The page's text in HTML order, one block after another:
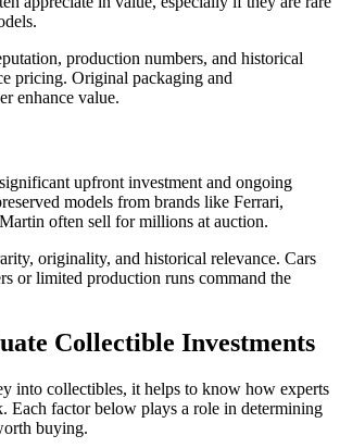
production numbers, and historical
pricing. Original packaging and
enhance value.
upfront investment and ongoing
models from brands like Ferrari,
often sell for millions at auction.
originality, and historical relevance. Cars
or limited production runs command the
Collectible Investments
into collectibles, it helps to know how experts
Each factor below plays a role in determining
buying.